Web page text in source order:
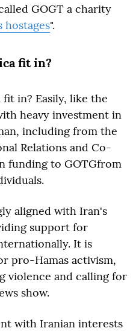
GOGT a charity
hostages".
fit in?
in? Easily, like the
heavy investment in
including from the
Relations and Co-
funding to GOTGfrom
aligned with Iran's
support for
It is
pro-Hamas activism,
violence and calling for
show.
with Iranian interests